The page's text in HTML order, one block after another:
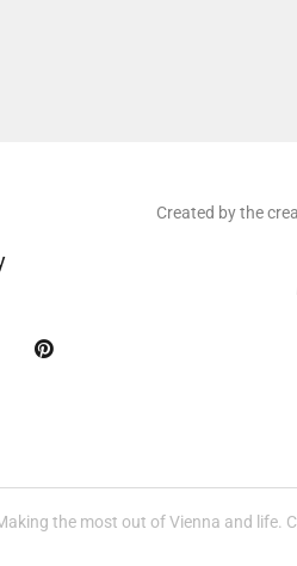
Created by the
the most out of Vienna and life.